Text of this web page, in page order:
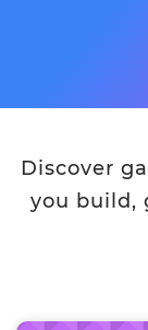
Discover
you build,